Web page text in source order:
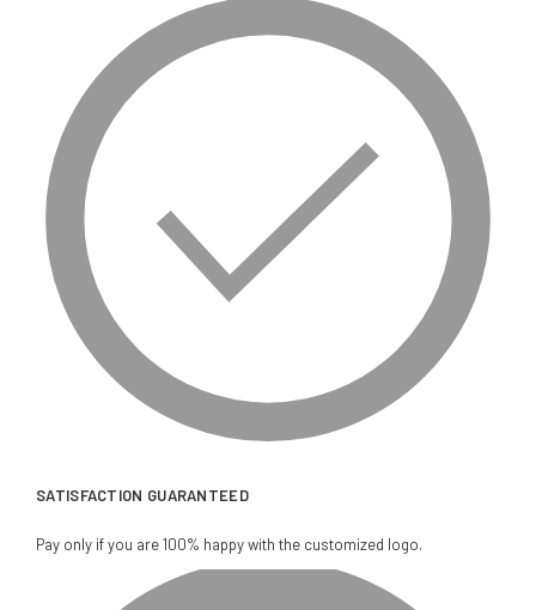
SATISFACTION GUARANTEED
Pay only if you are 100% happy with the customized logo.